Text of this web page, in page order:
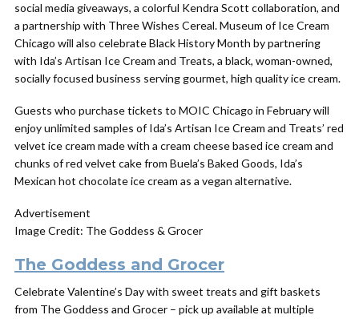
social media giveaways, a colorful Kendra Scott collaboration, and
a partnership with Three Wishes Cereal. Museum of Ice Cream
Chicago will also celebrate Black History Month by partnering
with Ida’s Artisan Ice Cream and Treats, a black, woman-owned,
socially focused business serving gourmet, high quality ice cream.
Guests who purchase tickets to MOIC Chicago in February will
enjoy unlimited samples of Ida’s Artisan Ice Cream and Treats’ red
velvet ice cream made with a cream cheese based ice cream and
chunks of red velvet cake from Buela’s Baked Goods, Ida’s
Mexican hot chocolate ice cream as a vegan alternative.
Advertisement
Image Credit: The Goddess & Grocer
The Goddess and Grocer
Celebrate Valentine’s Day with sweet treats and gift baskets
from The Goddess and Grocer – pick up available at multiple